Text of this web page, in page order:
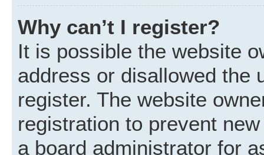
Why can’t I register?
It is possible the website
address or disallowed the
register. The website
registration to prevent
a board administrator for